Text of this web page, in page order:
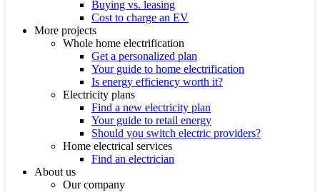
Buying vs. leasing
Cost to charge an EV
More projects
Whole home electrification
Get a personalized plan
Your guide to home electrification
Is energy efficiency worth it?
Electricity plans
Find a new electricity plan
Your guide to retail energy
Should you switch electric providers?
Home electrical services
Find an electrician
About us
Our company